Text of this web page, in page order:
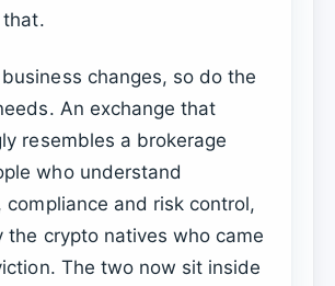
changes, so do the
An exchange that
resembles a brokerage
who understand
compliance and risk control,
the crypto natives who came
The two now sit inside